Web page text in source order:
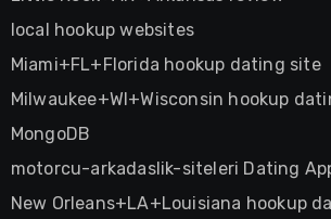
local hookup websites
Miami+FL+Florida hookup dating site
Milwaukee+WI+Wisconsin hookup
MongoDB
motorcu-arkadaslik-siteleri Dating
New Orleans+LA+Louisiana hookup